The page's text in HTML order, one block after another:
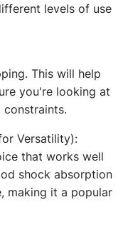
levels of use
This will help
you're looking at
Versatility):
that works well
shock absorption
making it a popular